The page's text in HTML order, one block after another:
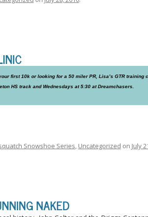
first 10k or looking for a 50 miler PR, Lisa’s GTR
HS track and Wednesdays at 5:30 at Dreamchasers.
Snowshoe Series, Uncategorized on July
NAKED